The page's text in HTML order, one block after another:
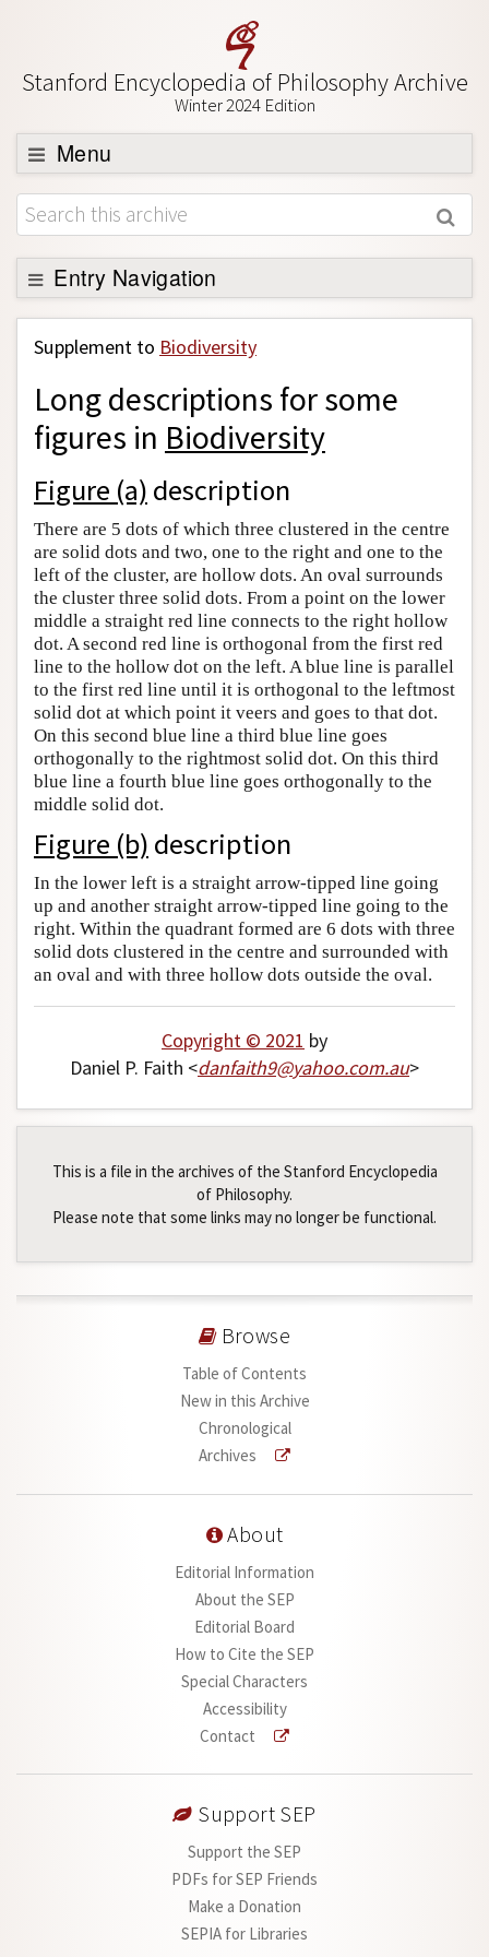
Stanford Encyclopedia of Philosophy Archive
Winter 2024 Edition
Menu
Browse
About
Support SEP
Entry Navigation
Back to Entry
Entry Contents
Entry Bibliography
Academic Tools
Friends PDF Preview
Supplement to Biodiversity
Long descriptions for some
figures in Biodiversity
Figure (a) description
There are 5 dots of which three clustered in the centre
are solid dots and two, one to the right and one to the
left of the cluster, are hollow dots. An oval surrounds
the cluster three solid dots. From a point on the lower
middle a straight red line connects to the right hollow
dot. A second red line is orthogonal from the first red
line to the hollow dot on the left. A blue line is parallel
to the first red line until it is orthogonal to the leftmost
solid dot at which point it veers and goes to that dot.
On this second blue line a third blue line goes
orthogonally to the rightmost solid dot. On this third
blue line a fourth blue line goes orthogonally to the
middle solid dot.
Figure (b) description
In the lower left is a straight arrow-tipped line going
up and another straight arrow-tipped line going to the
right. Within the quadrant formed are 6 dots with three
solid dots clustered in the centre and surrounded with
an oval and with three hollow dots outside the oval.
Copyright © 2021 by
Daniel P. Faith <danfaith9@yahoo.com.au>
This is a file in the archives of the Stanford Encyclopedia
of Philosophy.
Please note that some links may no longer be functional.
Browse
Table of Contents
New in this Archive
Chronological
Archives
About
Editorial Information
About the SEP
Editorial Board
How to Cite the SEP
Special Characters
Accessibility
Contact
Support SEP
Support the SEP
PDFs for SEP Friends
Make a Donation
SEPIA for Libraries